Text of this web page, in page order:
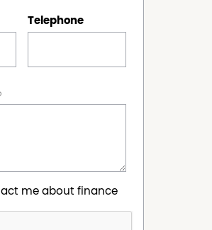
Telephone
me about finance